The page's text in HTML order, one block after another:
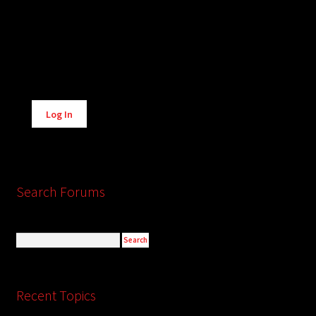
Alternative:
Log In
Search Forums
Recent Topics